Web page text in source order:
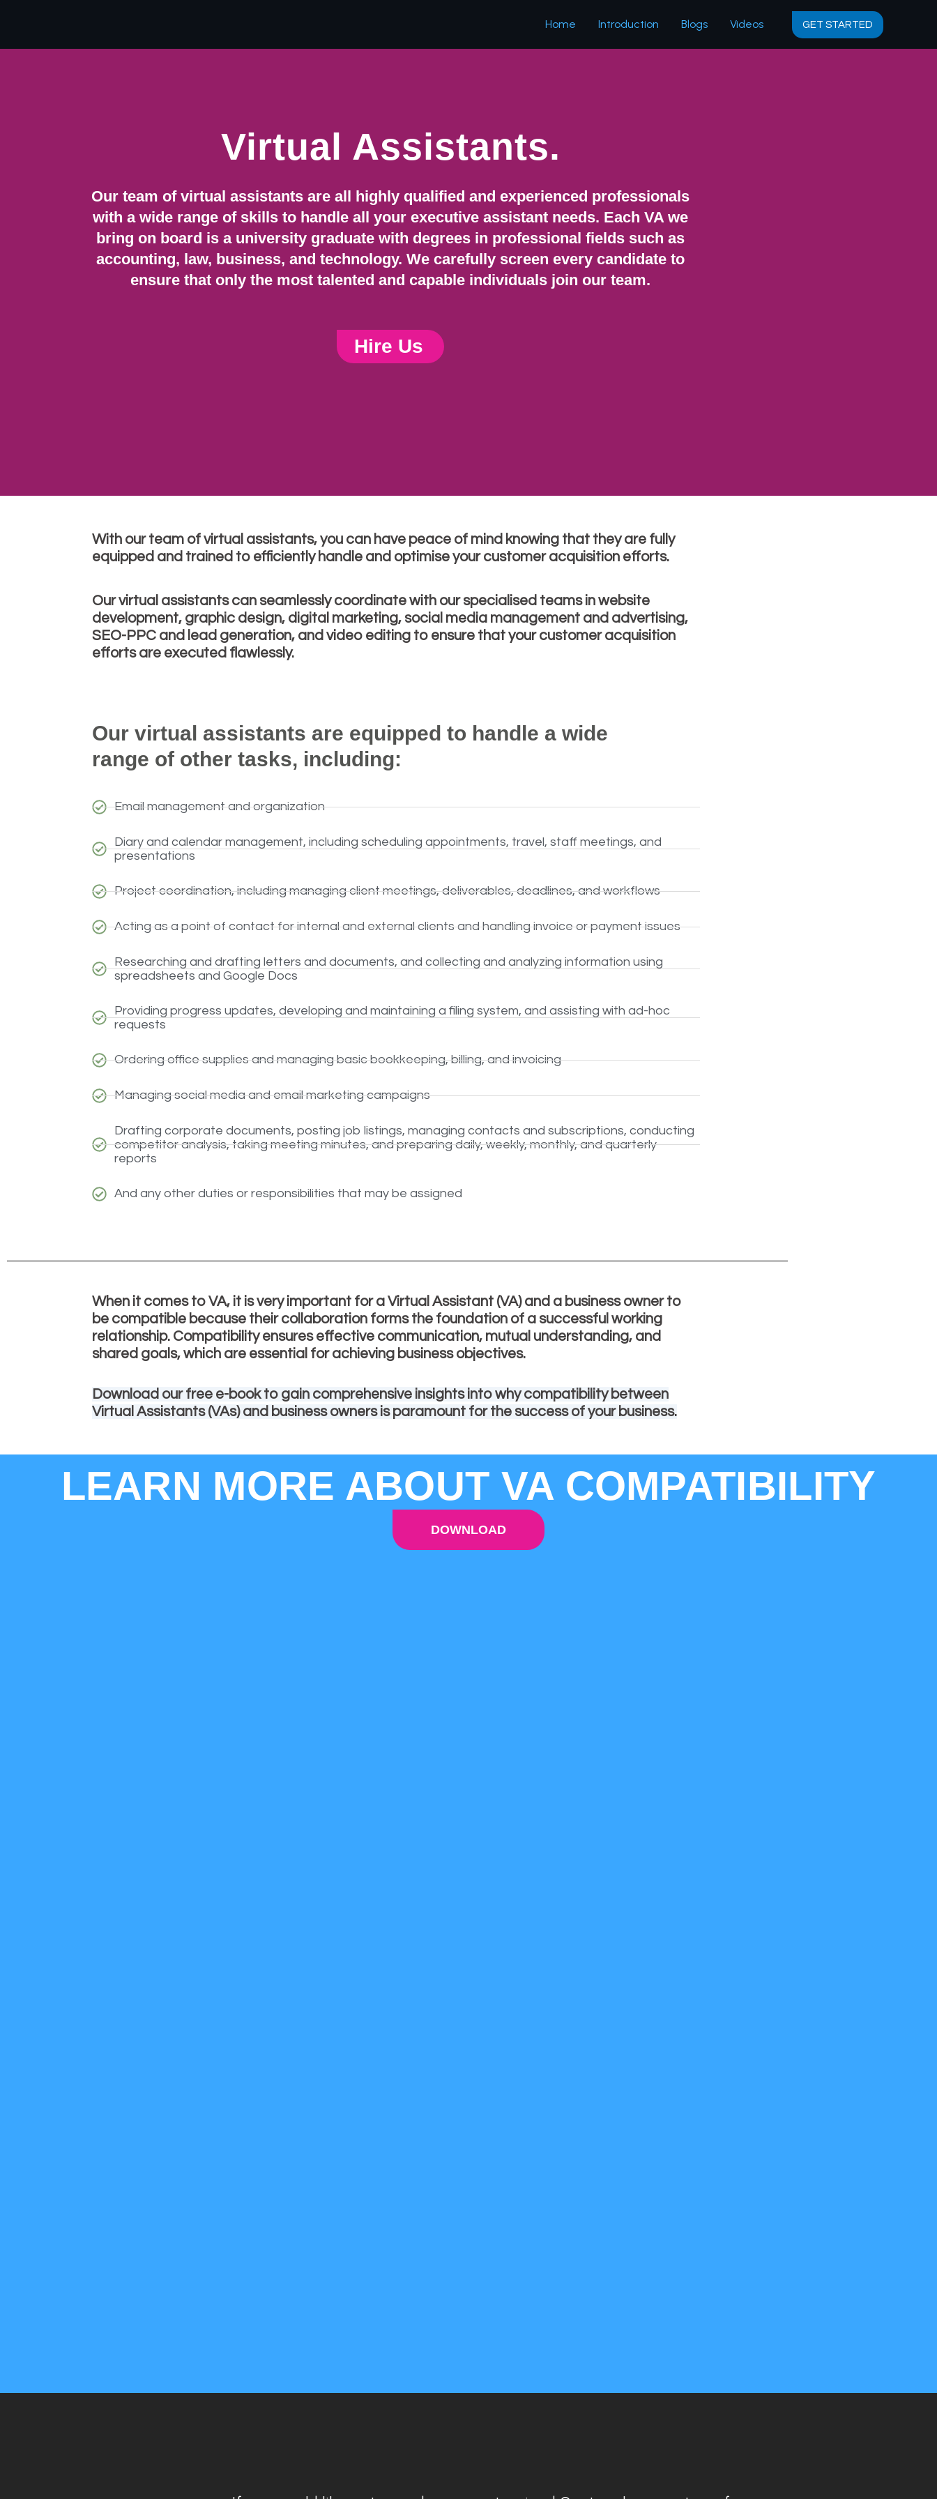
Home Introduction Blogs Videos GET STARTED
Virtual Assistants.
Our team of virtual assistants are all highly qualified and experienced professionals
with a wide range of skills to handle all your executive assistant needs. Each VA we
bring on board is a university graduate with degrees in professional fields such as
accounting, law, business, and technology. We carefully screen every candidate to
ensure that only the most talented and capable individuals join our team.
Hire Us
With our team of virtual assistants, you can have peace of mind knowing that they are fully
equipped and trained to efficiently handle and optimise your customer acquisition efforts.
Our virtual assistants can seamlessly coordinate with our specialised teams in website
development, graphic design, digital marketing, social media management and advertising,
SEO-PPC and lead generation, and video editing to ensure that your customer acquisition
efforts are executed flawlessly.
Our virtual assistants are equipped to handle a wide
range of other tasks, including:
Email management and organization
Diary and calendar management, including scheduling appointments, travel, staff meetings, and
presentations
Project coordination, including managing client meetings, deliverables, deadlines, and workflows
Acting as a point of contact for internal and external clients and handling invoice or payment issues
Researching and drafting letters and documents, and collecting and analyzing information using
spreadsheets and Google Docs
Providing progress updates, developing and maintaining a filing system, and assisting with ad-hoc
requests
Ordering office supplies and managing basic bookkeeping, billing, and invoicing
Managing social media and email marketing campaigns
Drafting corporate documents, posting job listings, managing contacts and subscriptions, conducting
competitor analysis, taking meeting minutes, and preparing daily, weekly, monthly, and quarterly
reports
And any other duties or responsibilities that may be assigned
When it comes to VA, it is very important for a Virtual Assistant (VA) and a business owner to
be compatible because their collaboration forms the foundation of a successful working
relationship. Compatibility ensures effective communication, mutual understanding, and
shared goals, which are essential for achieving business objectives.
Download our free e-book to gain comprehensive insights into why compatibility between
Virtual Assistants (VAs) and business owners is paramount for the success of your business.
LEARN MORE ABOUT VA COMPATIBILITY
DOWNLOAD